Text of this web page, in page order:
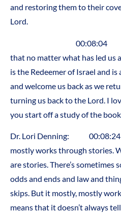
and restoring them to their
Lord.
00:08:04 These
that no matter what has led us
is the Redeemer of Israel and
and welcome us back as we
turning us back to the Lord. I
you start off a study of the book
Dr. Lori Denning:
mostly works through stories.
are stories. There’s sometimes
odds and ends and law and
skips. But it mostly, mostly
means that it doesn’t always